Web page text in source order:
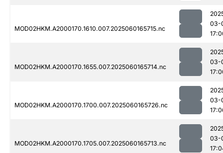
MOD02HKM.A2000170.1610.007.2025060165715.nc
03-
MOD02HKM.A2000170.1655.007.2025060165714.nc
03-
MOD02HKM.A2000170.1700.007.2025060165726.nc
03-
MOD02HKM.A2000170.1705.007.2025060165713.nc
03-